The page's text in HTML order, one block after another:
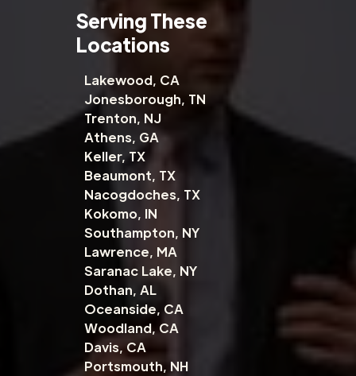
Serving These
Locations
Lakewood, CA
Jonesborough, TN
Trenton, NJ
Athens, GA
Keller, TX
Beaumont, TX
Nacogdoches, TX
Kokomo, IN
Southampton, NY
Lawrence, MA
Saranac Lake, NY
Dothan, AL
Oceanside, CA
Woodland, CA
Davis, CA
Portsmouth, NH